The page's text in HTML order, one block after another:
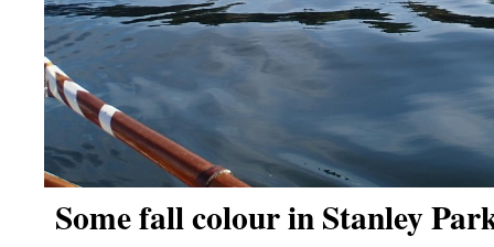
Some fall colour in Stanley